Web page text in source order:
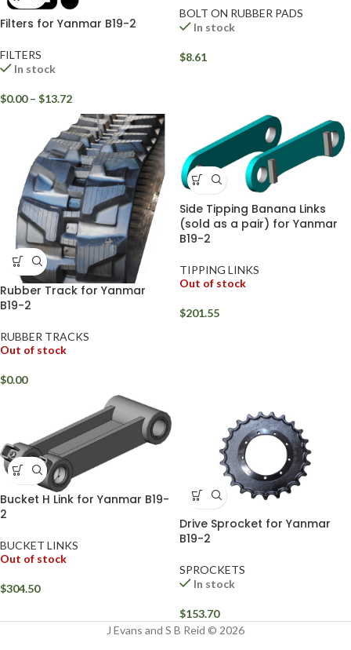
Filters for Yanmar B19-2
FILTERS
In stock
$0.00 – $13.72
BOLT ON RUBBER PADS
In stock
$8.61
Rubber Track for Yanmar
B19-2
RUBBER TRACKS
Out of stock
$0.00
Side Tipping Banana Links
(sold as a pair) for Yanmar
B19-2
TIPPING LINKS
Out of stock
$201.55
Bucket H Link for Yanmar B19-
2
BUCKET LINKS
Out of stock
$304.50
Drive Sprocket for Yanmar
B19-2
SPROCKETS
In stock
$153.70
J Evans and S B Reid © 2026